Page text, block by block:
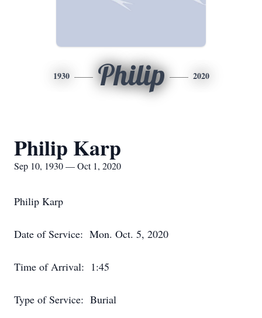
1930 Philip 2020
Philip Karp
Sep 10, 1930 — Oct 1, 2020
Philip Karp
Date of Service: Mon. Oct. 5, 2020
Time of Arrival: 1:45
Type of Service: Burial